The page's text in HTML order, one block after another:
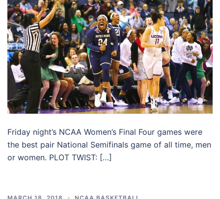
Friday night’s NCAA Women’s Final Four games were
the best pair National Semifinals game of all time, men
or women. PLOT TWIST: […]